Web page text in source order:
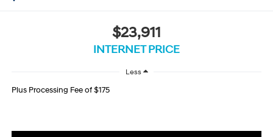
$23,911
INTERNET PRICE
Less
Plus Processing Fee of $175